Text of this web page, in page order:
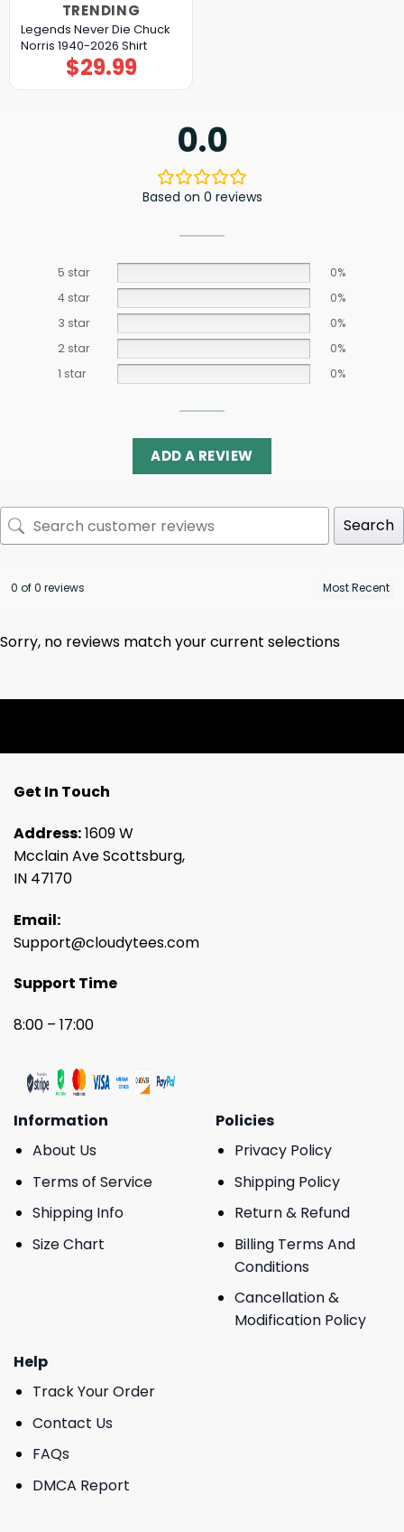
TRENDING
Legends Never Die Chuck
Norris 1940-2026 Shirt
$29.99
0.0
Based on 0 reviews
5 star
0%
4 star
0%
3 star
0%
2 star
0%
1 star
0%
ADD A REVIEW
Search
0 of 0 reviews
Sorry, no reviews match your current selections
Get In Touch
Address:1609 W
Mcclain Ave Scottsburg,
IN 47170
Email:
Support@cloudytees.com
Support Time
8:00 – 17:00
Information
About Us
Terms of Service
Shipping Info
Size Chart
Policies
Privacy Policy
Shipping Policy
Return & Refund
Billing Terms And
Conditions
Cancellation &
Modification Policy
Help
Track Your Order
Contact Us
FAQs
DMCA Report